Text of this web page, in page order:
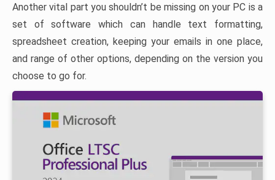
Another vital part you shouldn’t be missing on your PC is a
set of software which can handle text formatting,
spreadsheet creation, keeping your emails in one place,
and range of other options, depending on the version you
choose to go for.